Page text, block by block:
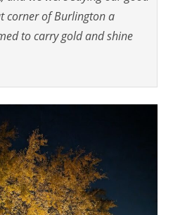
corner of Burlingtona
to carry gold and shine